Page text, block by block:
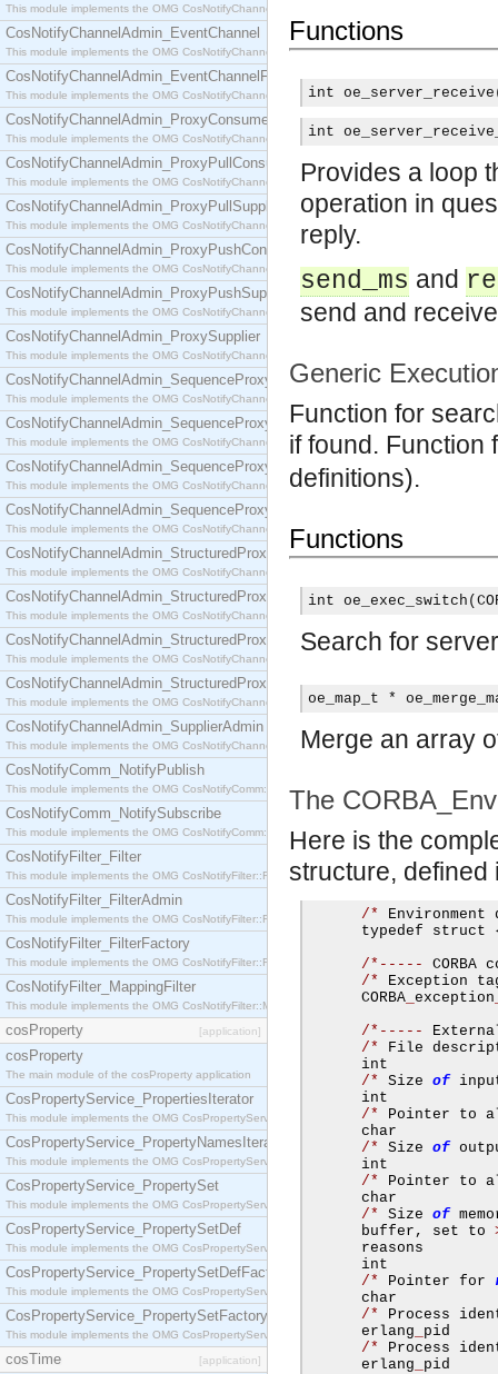
This module implements the OMG CosNotifyChannelAdmin::ConsumerAdmin interface.
CosNotifyChannelAdmin_EventChannel
This module implements the OMG CosNotifyChannelAdmin::EventChannel interface.
CosNotifyChannelAdmin_EventChannelFactory
This module implements the OMG CosNotifyChannelAdmin::EventChannelFactory interface.
CosNotifyChannelAdmin_ProxyConsumer
This module implements the OMG CosNotifyChannelAdmin::ProxyConsumer interface.
CosNotifyChannelAdmin_ProxyPullConsumer
This module implements the OMG CosNotifyChannelAdmin::ProxyPullConsumer interface.
CosNotifyChannelAdmin_ProxyPullSupplier
This module implements the OMG CosNotifyChannelAdmin::ProxyPullSupplier interface.
CosNotifyChannelAdmin_ProxyPushConsumer
This module implements the OMG CosNotifyChannelAdmin::ProxyPushConsumer interface.
CosNotifyChannelAdmin_ProxyPushSupplier
This module implements the OMG CosNotifyChannelAdmin::ProxyPushSupplier interface.
CosNotifyChannelAdmin_ProxySupplier
This module implements the OMG CosNotifyChannelAdmin::ProxySupplier interface.
CosNotifyChannelAdmin_SequenceProxyPullConsumer
This module implements the OMG CosNotifyChannelAdmin::SequenceProxyPullConsumer
CosNotifyChannelAdmin_SequenceProxyPullSupplier
This module implements the OMG CosNotifyChannelAdmin::SequenceProxyPullSupplier
CosNotifyChannelAdmin_SequenceProxyPushConsumer
This module implements the OMG CosNotifyChannelAdmin::SequenceProxyPushConsumer
CosNotifyChannelAdmin_SequenceProxyPushSupplier
This module implements the OMG CosNotifyChannelAdmin::SequenceProxyPushSupplier
CosNotifyChannelAdmin_StructuredProxyPullConsumer
This module implements the OMG CosNotifyChannelAdmin::StructuredProxyPullConsumer
CosNotifyChannelAdmin_StructuredProxyPullSupplier
This module implements the OMG CosNotifyChannelAdmin::StructuredProxyPullSupplier
CosNotifyChannelAdmin_StructuredProxyPushConsumer
This module implements the OMG CosNotifyChannelAdmin::StructuredProxyPushConsumer
CosNotifyChannelAdmin_StructuredProxyPushSupplier
This module implements the OMG CosNotifyChannelAdmin::StructuredProxyPushSupplier
CosNotifyChannelAdmin_SupplierAdmin
This module implements the OMG CosNotifyChannelAdmin::SupplierAdmin interface.
CosNotifyComm_NotifyPublish
This module implements the OMG CosNotifyComm::NotifyPublish interface.
CosNotifyComm_NotifySubscribe
This module implements the OMG CosNotifyComm::NotifySubscribe interface.
CosNotifyFilter_Filter
This module implements the OMG CosNotifyFilter::Filter interface.
CosNotifyFilter_FilterAdmin
This module implements the OMG CosNotifyFilter::FilterAdmin interface.
CosNotifyFilter_FilterFactory
This module implements the OMG CosNotifyFilter::FilterFactory interface.
CosNotifyFilter_MappingFilter
This module implements the OMG CosNotifyFilter::MappingFilter interface.
cosProperty [application]
cosProperty
The main module of the cosProperty application
CosPropertyService_PropertiesIterator
This module implements the OMG CosPropertyService::PropertiesIterator interface.
CosPropertyService_PropertyNamesIterator
This module implements the OMG CosPropertyService::PropertyNamesIterator interface.
CosPropertyService_PropertySet
This module implements the OMG CosPropertyService::PropertySet interface.
CosPropertyService_PropertySetDef
This module implements the OMG CosPropertyService::PropertySetDef interface.
CosPropertyService_PropertySetDefFactory
This module implements the OMG CosPropertyService::PropertySetDefFactory interface.
CosPropertyService_PropertySetFactory
This module implements the OMG CosPropertyService::PropertySetFactory interface.
cosTime [application]
Functions
int
int
Provides a loop
operation in
reply.
send_ms and
send and
Generic
Function for
if found. Function
definitions).
Functions
int
Search for
oe_map_t *
Merge an array
The
Here is the
structure,
/*
      typedef struct
/*-----
/*
Exception
      CORBA
exception
/*-----
/*
/*
Size of
/*
Pointer to
/*
Size of
/*
Pointer to
/*
Size of
      buffer
, set to
/*
Pointer for
/*
      erlang
/*
      erlang